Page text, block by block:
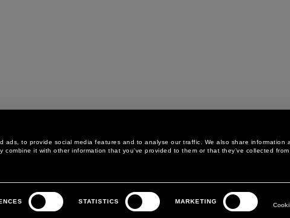
ads, to provide social media features and to analyse our traffic. We also share information
combine it with other information that you’ve provided to them or that they’ve collected
STATISTICS MARKETING
CUSTOMER CARE
RETURNS AND EXCHANGE
LEGAL AREA
PRIVACY POLICY
THE